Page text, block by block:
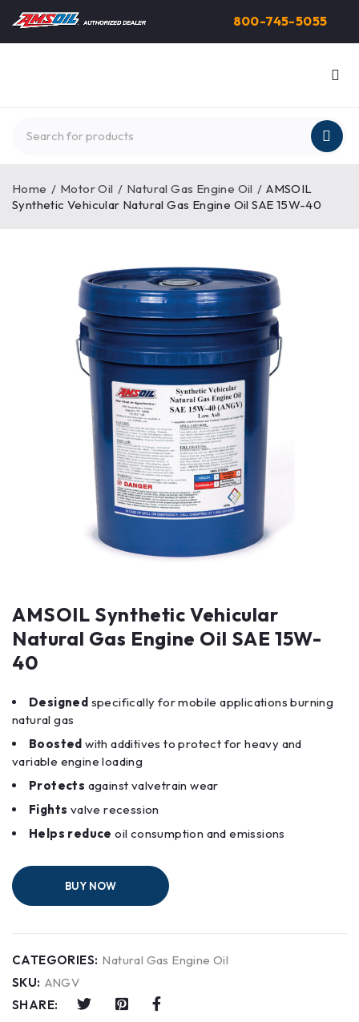
800-745-5055
Home / Motor Oil / Natural Gas Engine Oil / AMSOIL
Synthetic Vehicular Natural Gas Engine Oil SAE 15W-40
AMSOIL Synthetic Vehicular
Natural Gas Engine Oil SAE 15W-
40
Designed specifically for mobile applications burning
natural gas
Boosted with additives to protect for heavy and
variable engine loading
Protects against valvetrain wear
Fights valve recession
Helps reduce oil consumption and emissions
BUY NOW
CATEGORIES: Natural Gas Engine Oil
SKU: ANGV
SHARE: